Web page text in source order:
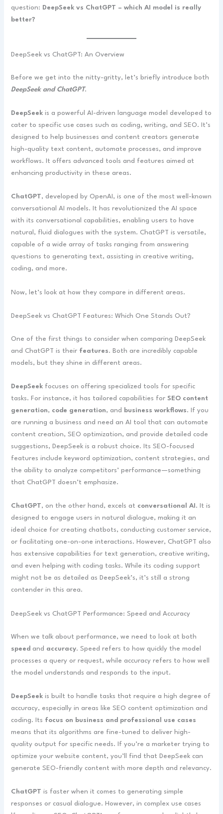
question: DeepSeek vs ChatGPT – which AI model is really
better?
DeepSeek vs ChatGPT: An Overview
Before we get into the nitty-gritty, let’s briefly introduce both
DeepSeek and ChatGPT.
DeepSeek is a powerful AI-driven language model developed to
cater to specific use cases such as coding, writing, and SEO. It’s
designed to help businesses and content creators generate
high-quality text content, automate processes, and improve
workflows. It offers advanced tools and features aimed at
enhancing productivity in these areas.
ChatGPT, developed by OpenAI, is one of the most well-known
conversational AI models. It has revolutionized the AI space
with its conversational capabilities, enabling users to have
natural, fluid dialogues with the system. ChatGPT is versatile,
capable of a wide array of tasks ranging from answering
questions to generating text, assisting in creative writing,
coding, and more.
Now, let’s look at how they compare in different areas.
DeepSeek vs ChatGPT Features: Which One Stands Out?
One of the first things to consider when comparing DeepSeek
and ChatGPT is their features. Both are incredibly capable
models, but they shine in different areas.
DeepSeek focuses on offering specialized tools for specific
tasks. For instance, it has tailored capabilities forSEO content
generation, code generation, and business workflows. If you
are running a business and need an AI tool that can automate
content creation, SEO optimization, and provide detailed code
suggestions, DeepSeek is a robust choice. Its SEO-focused
features include keyword optimization, content strategies, and
the ability to analyze competitors’ performance—something
that ChatGPT doesn’t emphasize.
ChatGPT, on the other hand, excels at conversational AI . It is
designed to engage users in natural dialogue, making it an
ideal choice for creating chatbots, conducting customer service,
or facilitating one-on-one interactions. However, ChatGPT also
has extensive capabilities for text generation, creative writing,
and even helping with coding tasks. While its coding support
might not be as detailed as DeepSeek’s, it’s still a strong
contender in this area.
DeepSeek vs ChatGPT Performance: Speed and Accuracy
When we talk about performance, we need to look at both
speed and accuracy. Speed refers to how quickly the model
processes a query or request, while accuracy refers to how well
the model understands and responds to the input.
DeepSeek is built to handle tasks that require a high degree of
accuracy, especially in areas like SEO content optimization and
coding. Its focus on business and professional use cases
means that its algorithms are fine-tuned to deliver high-
quality output for specific needs. If you’re a marketer trying to
optimize your website content, you’ll find that DeepSeek can
generate SEO-friendly content with more depth and relevancy.
ChatGPT is faster when it comes to generating simple
responses or casual dialogue. However, in complex use cases